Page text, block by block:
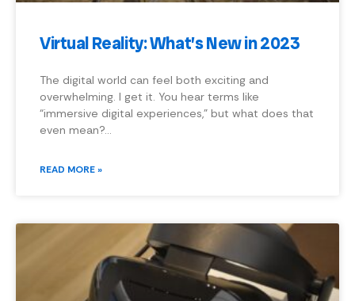
Virtual Reality: What’s New in 2023
The digital world can feel both exciting and
overwhelming. I get it. You hear terms like
“immersive digital experiences,” but what does that
even mean?…
READ MORE »